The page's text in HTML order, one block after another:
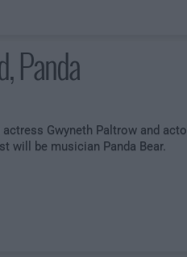
Panda
Gwyneth Paltrow and
will be musician Panda Bear.